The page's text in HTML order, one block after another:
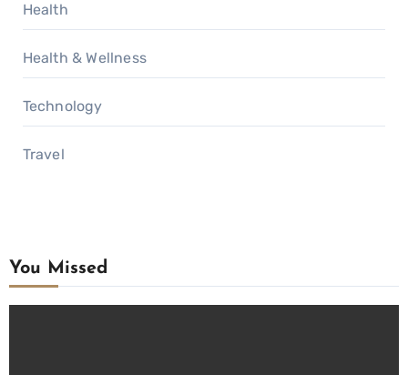
Health
Health & Wellness
Technology
Travel
You Missed